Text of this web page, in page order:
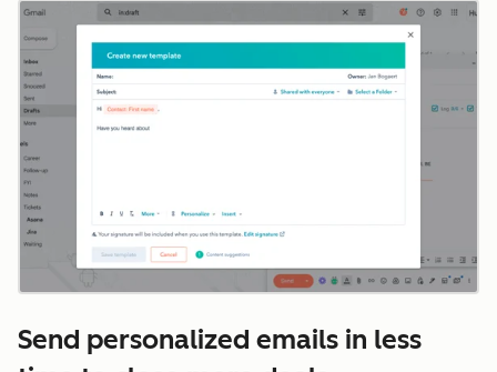
Send personalized emails in less